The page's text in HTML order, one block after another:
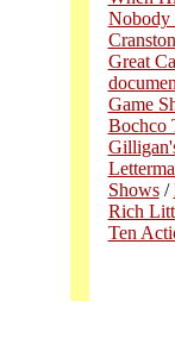
Nobody
Great
Game
Bochco
Shows/
Rich
Ten